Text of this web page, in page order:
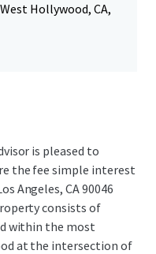
Hollywood, CA,
is pleased to
the fee simple interest
Angeles, CA 90046
consists of
within the most
at the intersection of